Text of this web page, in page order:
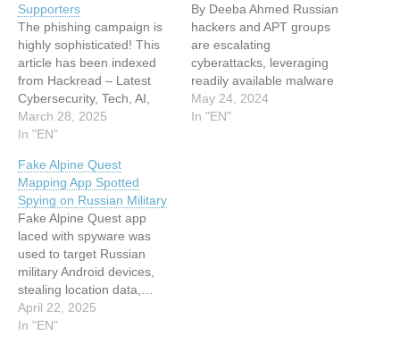
Supporters
The phishing campaign is
highly sophisticated! This
article has been indexed
from Hackread – Latest
Cybersecurity, Tech, AI,
Crypto & Hacking News
Read the original article:
Fake CIA Sites to Target
Anti-war, Ukraine
Supporters
March 28, 2025
In "EN"
By Deeba Ahmed Russian
hackers and APT groups
are escalating
cyberattacks, leveraging
readily available malware
and broadening their
targets beyond
May 24, 2024
In "EN"
Fake Alpine Quest
Mapping App Spotted
Spying on Russian Military
Fake Alpine Quest app
laced with spyware was
used to target Russian
military Android devices,
stealing location data,…
This article has been
indexed from Hackread –
April 22, 2025
In "EN"